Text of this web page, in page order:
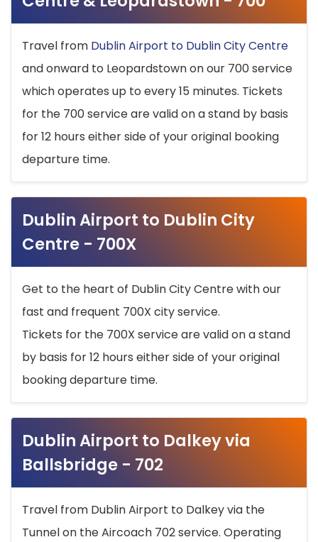
Travel from Dublin Airport to Dublin City Centre
and onward to Leopardstown on our 700 service
which operates up to every 15 minutes. Tickets
for the 700 service are valid on a stand by basis
for 12 hours either side of your original booking
departure time.
Dublin Airport to Dublin City
Centre - 700X
Get to the heart of Dublin City Centre with our
fast and frequent 700X city service.
Tickets for the 700X service are valid on a stand
by basis for 12 hours either side of your original
booking departure time.
Dublin Airport to Dalkey via
Ballsbridge - 702
Travel from Dublin Airport to Dalkey via the
Tunnel on the Aircoach 702 service. Operating